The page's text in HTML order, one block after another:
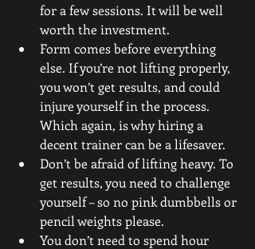
for a few sessions. It will be well
worth the investment.
Form comes before everything
else. If you’re not lifting properly,
you won’t get results, and could
injure yourself in the process.
Which again, is why hiring a
decent trainer can be a lifesaver.
Don’t be afraid of lifting heavy. To
get results, you need to challenge
yourself – so no pink dumbbells or
pencil weights please.
You don’t need to spend hour